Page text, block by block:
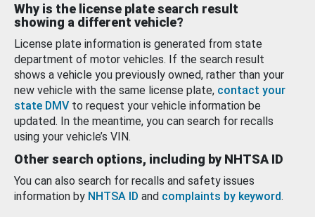
Why is the license plate search result
showing a different vehicle?
License plate information is generated from state
department of motor vehicles. If the search result
shows a vehicle you previously owned, rather than your
new vehicle with the same license plate, contact your
state DMV to request your vehicle information be
updated. In the meantime, you can search for recalls
using your vehicle’s VIN.
Other search options, including by NHTSA ID
You can also search for recalls and safety issues
information by NHTSA ID and complaints by keyword.